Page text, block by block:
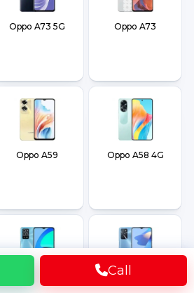
Call
Oppo A73 5G Oppo A73
Oppo A59 Oppo A58 4G
Oppo A56 5G Oppo A54s